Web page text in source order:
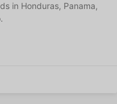
in Honduras, Panama,